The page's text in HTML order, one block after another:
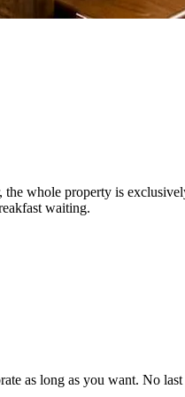
whole property is
waiting.
as long as you want. No